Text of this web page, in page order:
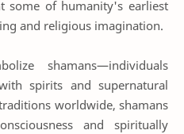
some of humanity's earliest
and religious imagination.
shamans—individuals
spirits and supernatural
worldwide, shamans
and spiritually